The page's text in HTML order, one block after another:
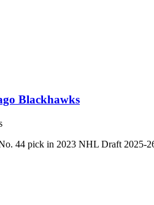
Blackhawks
44 pick in 2023 NHL Draft 2025-